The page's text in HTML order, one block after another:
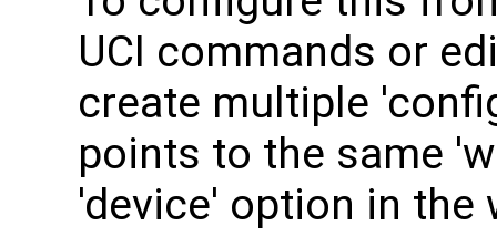
UCI commands or
create multiple
points to the same
'device' option in